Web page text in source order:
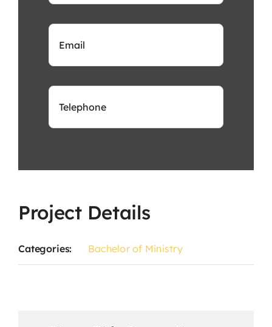
Project Details
Categories: Bachelor of Ministry